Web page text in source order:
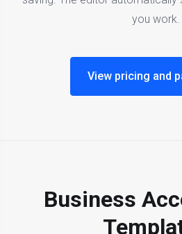
you work.
View pricing and
Business